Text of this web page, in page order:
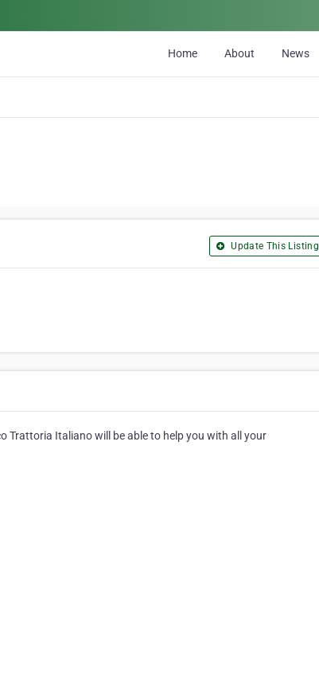
Home About News
Update This Listing
Trattoria Italiano will be able to help you with all your